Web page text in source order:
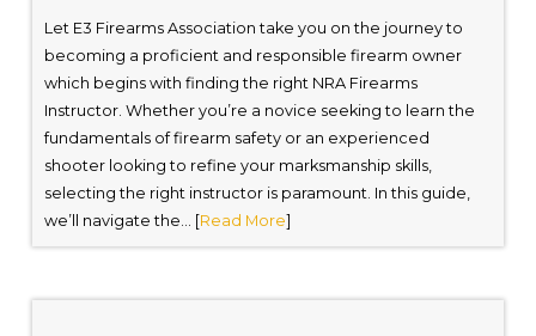
Let E3 Firearms Association take you on the journey to
becoming a proficient and responsible firearm owner
which begins with finding the right NRA Firearms
Instructor. Whether you’re a novice seeking to learn the
fundamentals of firearm safety or an experienced
shooter looking to refine your marksmanship skills,
selecting the right instructor is paramount. In this guide,
we’ll navigate the... [Read More]